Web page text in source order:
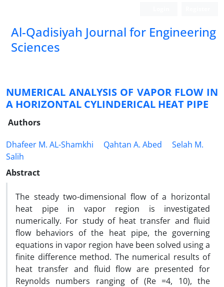
Al-Qadisiyah Journal for Engineering
Sciences
NUMERICAL ANALYSIS OF VAPOR FLOW IN
A HORIZONTAL CYLINDERICAL HEAT PIPE
Authors
Dhafeer M. AL-Shamkhi
Qahtan A. Abed
Selah M.
Salih
Abstract
The steady two-dimensional flow of a horizontal
heat pipe in vapor region is investigated
numerically. For study of heat transfer and fluid
flow behaviors of the heat pipe, the governing
equations in vapor region have been solved using a
finite difference method. The numerical results of
heat transfer and fluid flow are presented for
Reynolds numbers ranging of (Re =4, 10), the